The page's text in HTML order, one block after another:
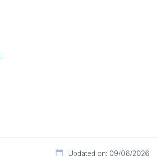
Updated on: 09/06/2026